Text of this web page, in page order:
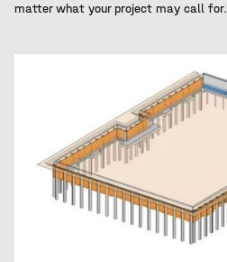
matter what your project may call for.